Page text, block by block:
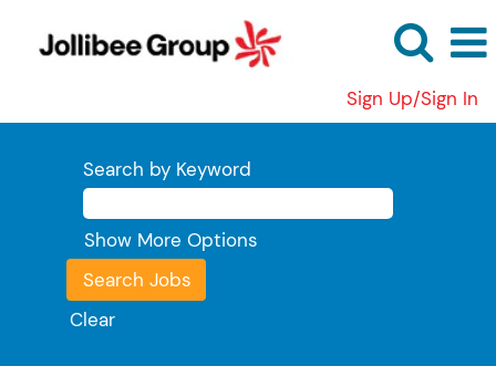
Sign Up/Sign In
Search by Keyword
Show More Options
Clear